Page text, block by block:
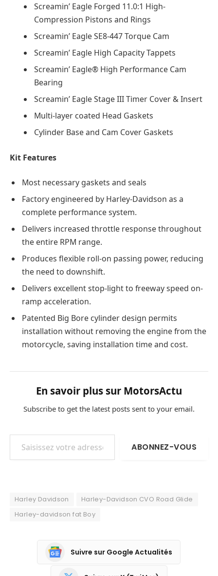
Screamin’ Eagle Forged 11.0:1 High-
Compression Pistons and Rings
Screamin’ Eagle SE8-447 Torque Cam
Screamin’ Eagle High Capacity Tappets
Screamin’ Eagle® High Performance Cam
Bearing
Screamin’ Eagle Stage III Timer Cover & Insert
Multi-layer coated Head Gaskets
Cylinder Base and Cam Cover Gaskets
Kit Features
Most necessary gaskets and seals
Factory engineered by Harley-Davidson as a
complete performance system.
Delivers increased throttle response throughout
the entire RPM range.
Produces flexible roll-on passing power, reducing
the need to downshift.
Delivers excellent stop-light to freeway speed on-
ramp acceleration.
Patented Big Bore cylinder design permits
installation without removing the engine from the
motorcycle, saving installation time and cost.
En savoir plus sur MotorsActu
Subscribe to get the latest posts sent to your email.
Saisissez votre adresse e-mail…
ABONNEZ-VOUS
Harley Davidson
Harley-Davidson CVO Road Glide
Harley-davidson fat Boy
Suivre sur Google Actualités